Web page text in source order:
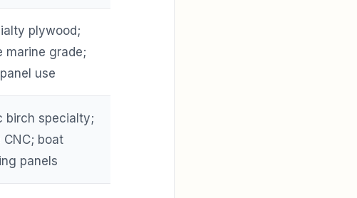
plywood;
marine grade;
use
birch specialty;
CNC; boat
panels